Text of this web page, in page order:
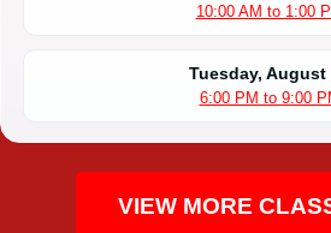
10:00 AM to 1:00
Tuesday, August
6:00 PM to 9:00
VIEW MORE